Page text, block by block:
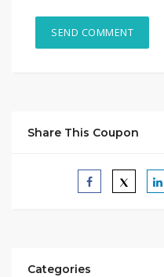
Share This Coupon
Categories